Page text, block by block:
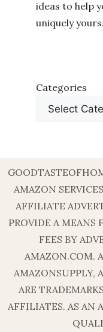
ideas to help
uniquely yours.
Categories
AMAZON
AFFILIATE
PROVIDE A MEANS
FEES BY
AMAZON.COM.
AMAZONSUPPLY,
ARE
AFFILIATES. AS AN